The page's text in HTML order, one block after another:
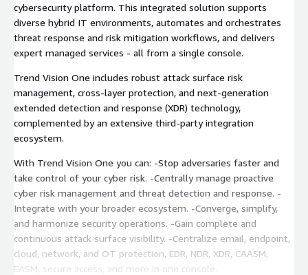
cybersecurity platform. This integrated solution supports
diverse hybrid IT environments, automates and orchestrates
threat response and risk mitigation workflows, and delivers
expert managed services - all from a single console.
Trend Vision One includes robust attack surface risk
management, cross-layer protection, and next-generation
extended detection and response (XDR) technology,
complemented by an extensive third-party integration
ecosystem.
With Trend Vision One you can: -Stop adversaries faster and
take control of your cyber risk. -Centrally manage proactive
cyber risk management and threat detection and response. -
Integrate with your broader ecosystem. -Converge, simplify,
and harmonize security operations. -Gain complete and
continuous attack surface visibility. -Centralize email, endpoint,
cloud, network, and OT protection, EDR, NDR, XDR, CAASM,
EASM, secure access, and more in one console.